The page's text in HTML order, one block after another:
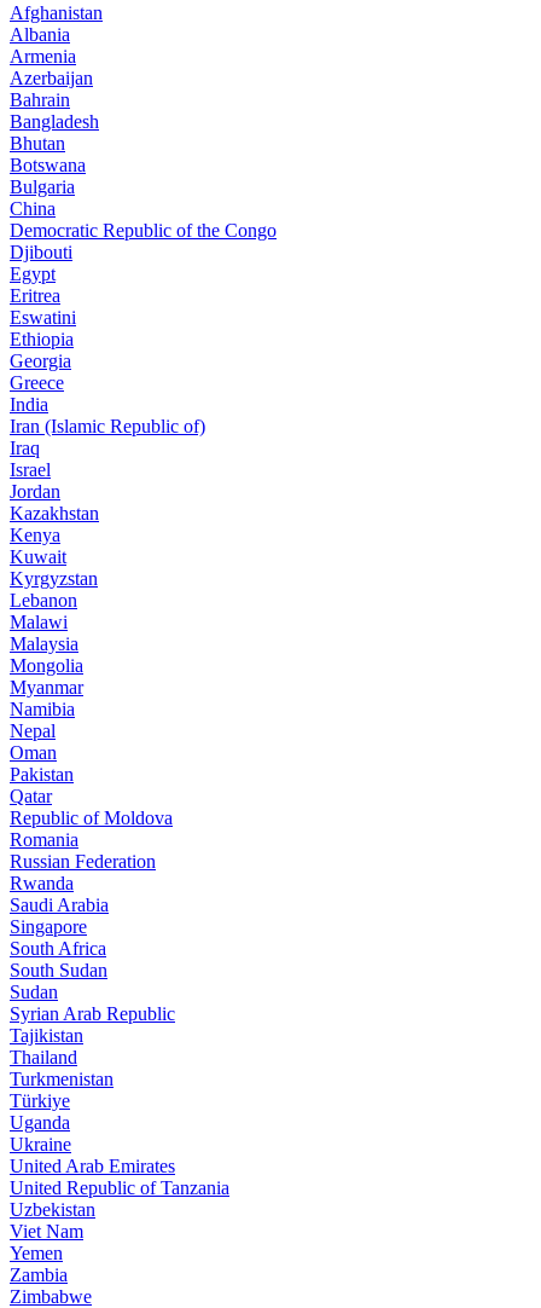
Afghanistan
Albania
Armenia
Azerbaijan
Bahrain
Bangladesh
Bhutan
Botswana
Bulgaria
China
Democratic Republic of the Congo
Djibouti
Egypt
Eritrea
Eswatini
Ethiopia
Georgia
Greece
India
Iran (Islamic Republic of)
Iraq
Israel
Jordan
Kazakhstan
Kenya
Kuwait
Kyrgyzstan
Lebanon
Malawi
Malaysia
Mongolia
Myanmar
Namibia
Nepal
Oman
Pakistan
Qatar
Republic of Moldova
Romania
Russian Federation
Rwanda
Saudi Arabia
Singapore
South Africa
South Sudan
Sudan
Syrian Arab Republic
Tajikistan
Thailand
Turkmenistan
Türkiye
Uganda
Ukraine
United Arab Emirates
United Republic of Tanzania
Uzbekistan
Viet Nam
Yemen
Zambia
Zimbabwe